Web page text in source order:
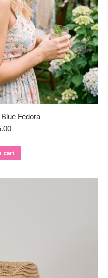
Fedora
cart